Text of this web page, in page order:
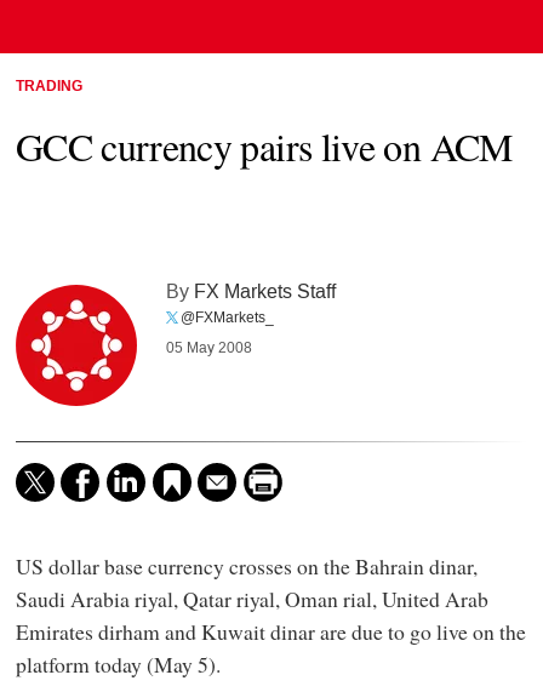
TRADING
GCC currency pairs live on ACM
By FX Markets Staff
@FXMarkets_
05 May 2008
US dollar base currency crosses on the Bahrain dinar,
Saudi Arabia riyal, Qatar riyal, Oman rial, United Arab
Emirates dirham and Kuwait dinar are due to go live on the
platform today (May 5).